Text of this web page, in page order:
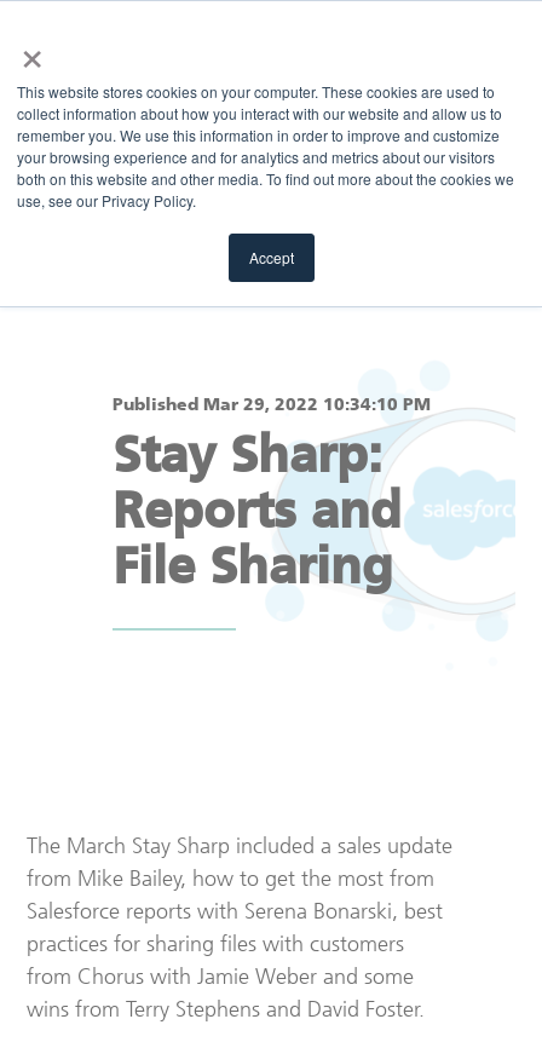
×
This website stores cookies on your computer. These cookies are used to
collect information about how you interact with our website and allow us to
remember you. We use this information in order to improve and customize
your browsing experience and for analytics and metrics about our visitors
both on this website and other media. To find out more about the cookies we
use, see our Privacy Policy.
Accept
Return to blog
Published Mar 29, 2022 10:34:10 PM
Stay Sharp:
Reports and
File Sharing
The March Stay Sharp included a sales update
from Mike Bailey, how to get the most from
Salesforce reports with Serena Bonarski, best
practices for sharing files with customers
from Chorus with Jamie Weber and some
wins from Terry Stephens and David Foster.